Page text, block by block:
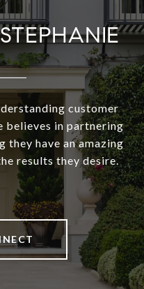
customer
believes in partnering
they have an amazing
results they desire.